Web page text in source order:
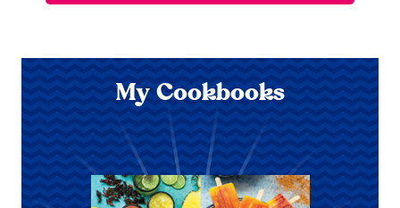
My Cookbooks